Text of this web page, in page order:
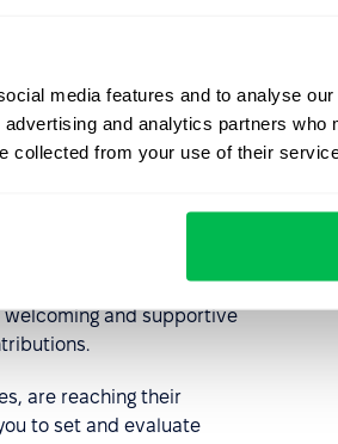
media features and to analyse
and analytics partners who
collected from your use of their
can be done through
work arrangements,
equal opportunities to
for improvement.
and supportive
are reaching their
to set and evaluate